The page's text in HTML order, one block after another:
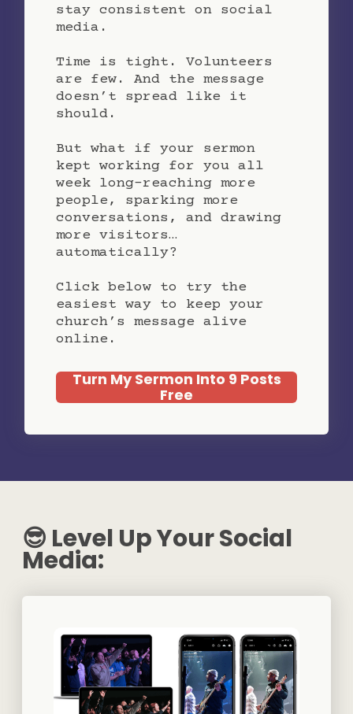
stay consistent on social
media.
Time is tight. Volunteers
are few. And the message
doesn’t spread like it
should.
But what if your sermon
kept working for you all
week long-reaching more
people, sparking more
conversations, and drawing
more visitors…
automatically?
Click below to try the
easiest way to keep your
church’s message alive
online.
Turn My Sermon Into 9 Posts
Free
😎 Level Up Your Social
Media: